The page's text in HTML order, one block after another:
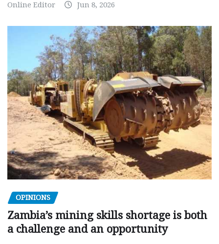
Online Editor Jun 8, 2026
OPINIONS
Zambia’s mining skills shortage is both
a challenge and an opportunity